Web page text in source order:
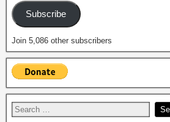
Subscribe
Join 5,086 other subscribers